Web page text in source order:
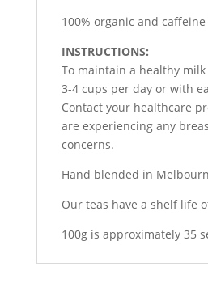
100% organic and
INSTRUCTIONS:
To maintain a healthy
3-4 cups per day or with
Contact your healthcare
are experiencing any
concerns.
Hand blended in
Our teas have a shelf life
100g is approximately 35